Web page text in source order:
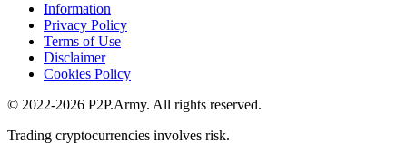
Information
Privacy Policy
Terms of Use
Disclaimer
Cookies Policy
© 2022-2026 P2P.Army. All rights reserved.
Trading cryptocurrencies involves risk.